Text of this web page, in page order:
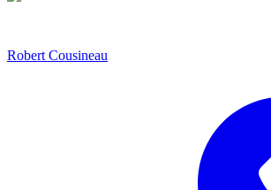
Robert Cousineau